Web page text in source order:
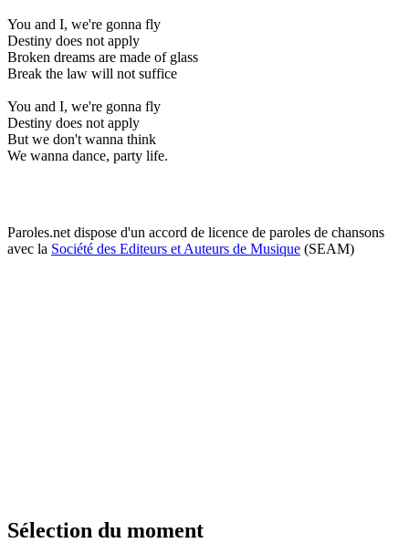
You and I, we're gonna fly
Destiny does not apply
Broken dreams are made of glass
Break the law will not suffice
You and I, we're gonna fly
Destiny does not apply
But we don't wanna think
We wanna dance, party life.
Paroles.net dispose d'un accord de licence de paroles de chansons
avec la Société des Editeurs et Auteurs de Musique (SEAM)
Sélection du moment